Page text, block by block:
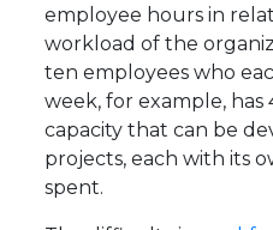
employee hours in
workload of the
ten employees who
week, for example,
capacity that can be
projects, each with its
spent.